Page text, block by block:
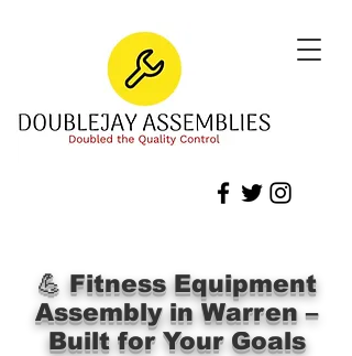
💪 Fitness Equipment
Assembly in Warren –
Built for Your Goals